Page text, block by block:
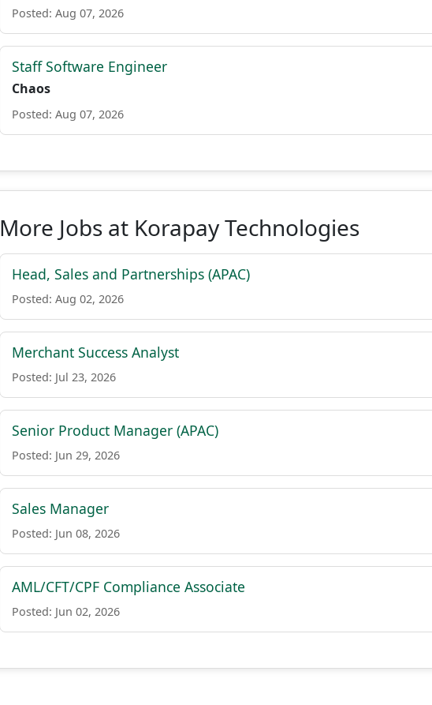
Posted: Aug 07, 2026
Staff Software Engineer
Chaos
Posted: Aug 07, 2026
More Jobs at Korapay Technologies
Head, Sales and Partnerships (APAC)
Posted: Aug 02, 2026
Merchant Success Analyst
Posted: Jul 23, 2026
Senior Product Manager (APAC)
Posted: Jun 29, 2026
Sales Manager
Posted: Jun 08, 2026
AML/CFT/CPF Compliance Associate
Posted: Jun 02, 2026